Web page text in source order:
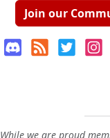
Join our
While we are proud